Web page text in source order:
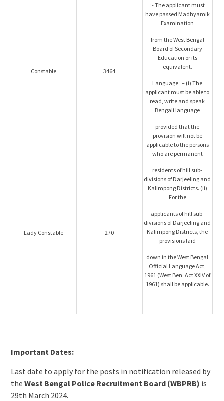
Constable 3464
:- The applicant must
have passed Madhyamik
Examination
from the West Bengal
Board of Secondary
Education or its
equivalent.
Language : – (i) The
applicant must be able to
read, write and speak
Bengali language
provided that the
provision will not be
applicable to the persons
who are permanent
residents of hill sub-
divisions of Darjeeling and
Kalimpong Districts. (ii)
For the
applicants of hill sub-
divisions of Darjeeling and
Kalimpong Districts, the
provisions laid
down in the West Bengal
Official Language Act,
1961 (West Ben. Act XXIV of
1961) shall be applicable.
Lady Constable 270
Important Dates:
Last date to apply for the posts in notification released by
the West Bengal Police Recruitment Board (WBPRB) is
29th March 2024.